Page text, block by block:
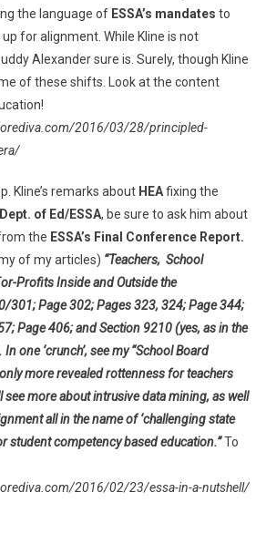
the language of ESSA’s mandates to
for alignment. While Kline is not
Alexander sure is. Surely, though Kline
of these shifts. Look at the content
2016/03/28/principled-
Kline’s remarks about HEAfixing the
of Ed/ESSA, be sure to ask him about
the ESSA’s Final Conference Report.
of my articles) “Teachers, School
Profits Inside and Outside the
301; Page 302; Pages 323, 324; Page 344;
Page 406; and Section 9210 (yes, as in the
one ‘crunch’, see my “School Board
more revealed rottenness for teachers
see more about intrusive data mining, as well
all in the name of ‘challenging state
student competency based education.”To
2016/02/23/essa-in-a-nutshell/